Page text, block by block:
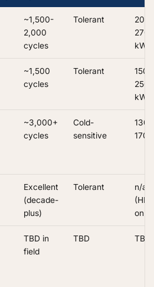
~1,500-
2,000
cycles
Tolerant
200-
270
kW
~1,500
cycles
Tolerant
150-
250
kW
~3,000+
cycles
Cold-
sensitive
130-
170
Excellent
(decade-
plus)
Tolerant
n/a
only)
TBD in
field
TBD TBD